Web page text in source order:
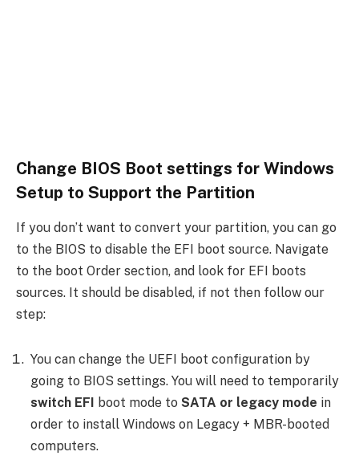
Change BIOS Boot settings for Windows
Setup to Support the Partition
If you don’t want to convert your partition, you can go
to the BIOS to disable the EFI boot source. Navigate
to the boot Order section, and look for EFI boots
sources. It should be disabled, if not then follow our
step:
You can change the UEFI boot configuration by
going to BIOS settings. You will need to temporarily
switch EFI boot mode to SATA or legacy mode in
order to install Windows on Legacy + MBR-booted
computers.